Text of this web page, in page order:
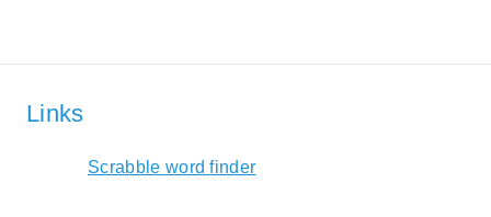
Links
Scrabble word finder